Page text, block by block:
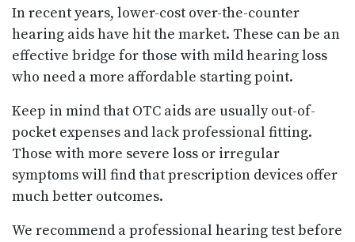
In recent years, lower-cost over-the-counter
hearing aids have hit the market. These can be an
effective bridge for those with mild hearing loss
who need a more affordable starting point.
Keep in mind that OTC aids are usually out-of-
pocket expenses and lack professional fitting.
Those with more severe loss or irregular
symptoms will find that prescription devices offer
much better outcomes.
We recommend a professional hearing test before